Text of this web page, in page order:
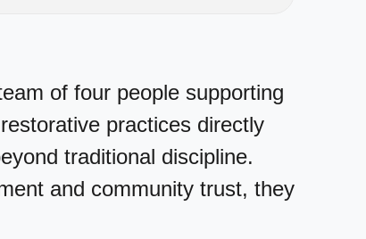
of four people supporting
practices directly
traditional discipline.
and community trust, they